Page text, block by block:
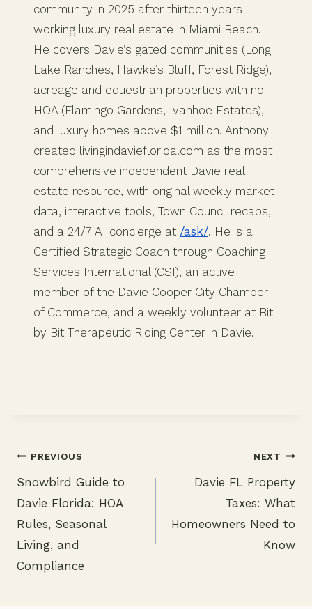
community in 2025 after thirteen years
working luxury real estate in Miami Beach.
He covers Davie’s gated communities (Long
Lake Ranches, Hawke’s Bluff, Forest Ridge),
acreage and equestrian properties with no
HOA (Flamingo Gardens, Ivanhoe Estates),
and luxury homes above $1 million. Anthony
created livingindavieflorida.com as the most
comprehensive independent Davie real
estate resource, with original weekly market
data, interactive tools, Town Council recaps,
and a 24/7 AI concierge at /ask/. He is a
Certified Strategic Coach through Coaching
Services International (CSI), an active
member of the Davie Cooper City Chamber
of Commerce, and a weekly volunteer at Bit
by Bit Therapeutic Riding Center in Davie.
Post
navigation
PREVIOUS
Snowbird Guide to
Davie Florida: HOA
Rules, Seasonal
Living, and
Compliance
NEXT
Davie FL Property
Taxes: What
Homeowners Need to
Know